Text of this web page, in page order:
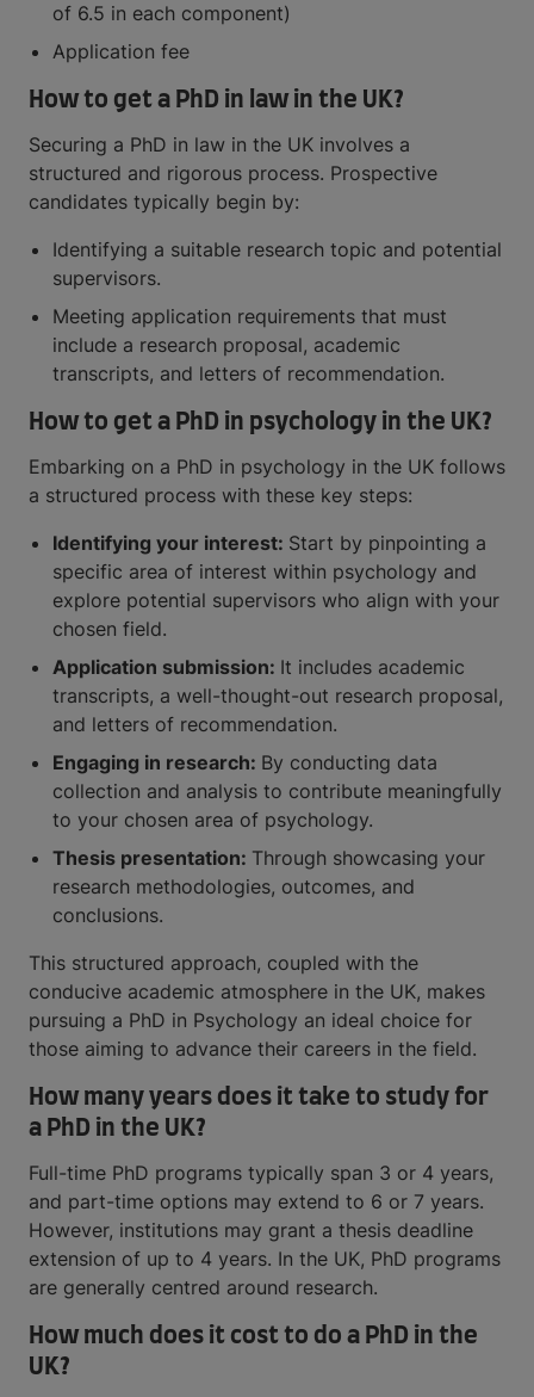
of 6.5 in each component)
Application fee
How to get a PhD in law in the UK?
Securing a PhD in law in the UK involves a
structured and rigorous process. Prospective
candidates typically begin by:
Identifying a suitable research topic and potential
supervisors.
Meeting application requirements that must
include a research proposal, academic
transcripts, and letters of recommendation.
How to get a PhD in psychology in the UK?
Embarking on a PhD in psychology in the UK follows
a structured process with these key steps:
Identifying your interest: Start by pinpointing a
specific area of interest within psychology and
explore potential supervisors who align with your
chosen field.
Application submission: It includes academic
transcripts, a well-thought-out research proposal,
and letters of recommendation.
Engaging in research: By conducting data
collection and analysis to contribute meaningfully
to your chosen area of psychology.
Thesis presentation: Through showcasing your
research methodologies, outcomes, and
conclusions.
This structured approach, coupled with the
conducive academic atmosphere in the UK, makes
pursuing a PhD in Psychology an ideal choice for
those aiming to advance their careers in the field.
How many years does it take to study for
a PhD in the UK?
Full-time PhD programs typically span 3 or 4 years,
and part-time options may extend to 6 or 7 years.
However, institutions may grant a thesis deadline
extension of up to 4 years. In the UK, PhD programs
are generally centred around research.
How much does it cost to do a PhD in the
UK?